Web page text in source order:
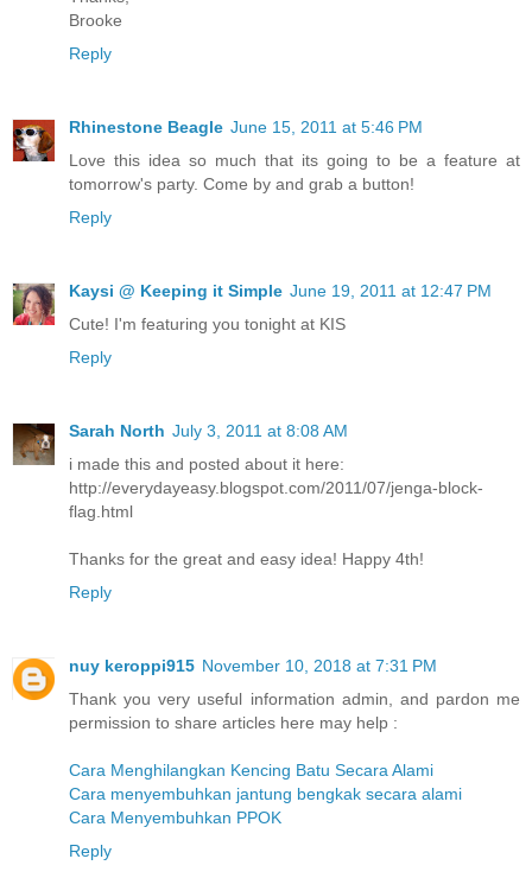
Thanks,
Reply
Rhinestone Beagle
Love this idea so much that its going to be a feature at
tomorrow's party. Come by and grab a button!
Reply
Kaysi @ Keeping it Simple
Cute! I'm featuring you tonight at KIS
Reply
July 3, 2011 at 8:08 AM
i made this and posted about it here:
http://everydayeasy.blogspot.com/2011/07/jenga-block-
flag.html
Thanks for the great and easy idea! Happy 4th!
Reply
nuy keroppi915
Thank you very useful information admin, and pardon me
permission to share articles here may help :
Cara Menghilangkan Kencing Batu Secara Alami
Cara menyembuhkan jantung bengkak secara alami
Cara Menyembuhkan PPOK
Reply